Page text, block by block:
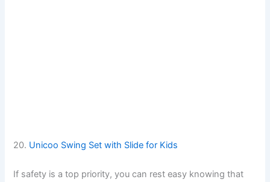
20. Unicoo Swing Set with Slide for Kids
If safety is a top priority, you can rest easy knowing that